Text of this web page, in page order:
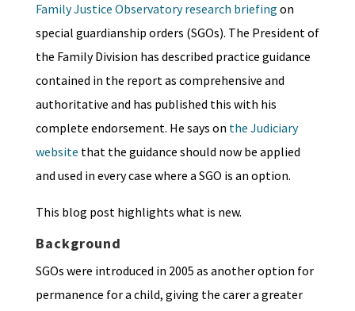
Family Justice Observatory research briefing on
special guardianship orders (SGOs). The President of
the Family Division has described practice guidance
contained in the report as comprehensive and
authoritative and has published this with his
complete endorsement. He says on the Judiciary
website that the guidance should now be applied
and used in every case where a SGO is an option.
This blog post highlights what is new.
Background
SGOs were introduced in 2005 as another option for
permanence for a child, giving the carer a greater